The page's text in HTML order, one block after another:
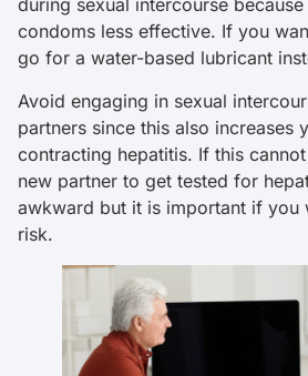
during sexual intercourse
condoms less effective. If you
go for a water-based lubricant
Avoid engaging in sexual
partners since this also increases
contracting hepatitis. If this
new partner to get tested for
awkward but it is important if you
risk.